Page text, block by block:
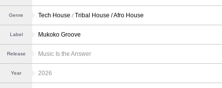
Genre Tech House Tribal House / Afro House
Label Mukoko Groove
Release Music Is the Answer
Year 2026